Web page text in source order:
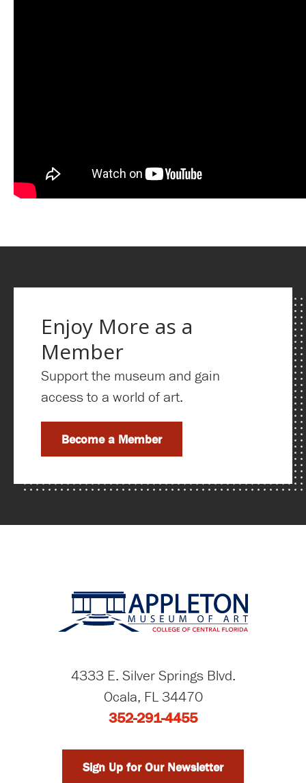
Enjoy More as a
Member
Support the museum and gain
access to a world of art.
Become a Member
4333 E. Silver Springs Blvd.
Ocala, FL 34470
352-291-4455
Sign Up for Our Newsletter